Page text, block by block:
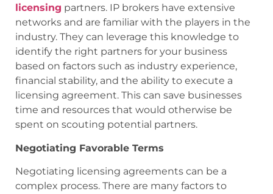
licensing partners. IP brokers have extensive
networks and are familiar with the players in the
industry. They can leverage this knowledge to
identify the right partners for your business
based on factors such as industry experience,
financial stability, and the ability to execute a
licensing agreement. This can save businesses
time and resources that would otherwise be
spent on scouting potential partners.
Negotiating Favorable Terms
Negotiating licensing agreements can be a
complex process. There are many factors to